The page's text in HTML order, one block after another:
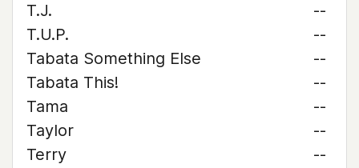
T.J.
--
T.U.P.
--
Tabata Something Else
--
Tabata This!
--
Tama
--
Taylor
--
Terry
--